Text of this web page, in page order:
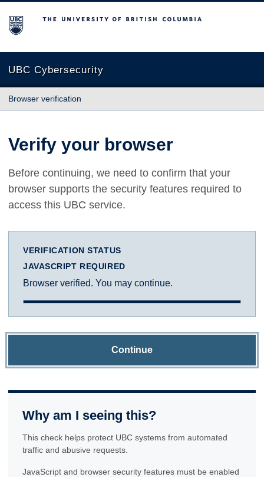
The University of British Columbia
UBC Cybersecurity
Browser verification
Verify your browser
Before continuing, we need to confirm that your
browser supports the security features required to
access this UBC service.
VERIFICATION STATUS
JAVASCRIPT REQUIRED
Browser verified. You may continue.
Continue
Why am I seeing this?
This check helps protect UBC systems from automated
traffic and abusive requests.
JavaScript and browser security features must be enabled